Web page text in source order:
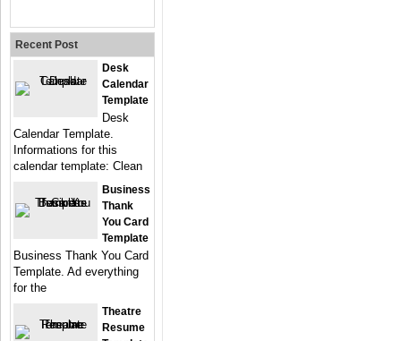
Recent Post
Desk
Calendar
Template
Desk
Calendar Template.
Informations for this
calendar template: Clean
Business
Thank
You Card
Template
Business Thank You Card
Template. Ad everything
for the
Theatre
Resume